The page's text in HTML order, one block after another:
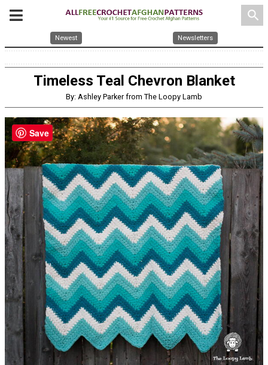
search
Newest Newsletters
Timeless Teal Chevron Blanket
By: Ashley Parker from The Loopy Lamb
Save